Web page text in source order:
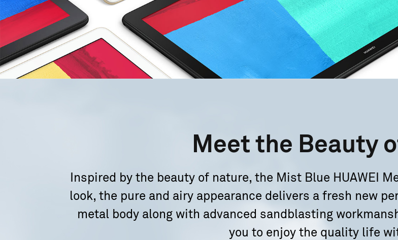
Meet the Beauty
Inspired by the beauty of nature, the Mist Blue HUAWEI
look, the pure and airy appearance delivers a fresh new
metal body along with advanced sandblasting
you to enjoythe quality life